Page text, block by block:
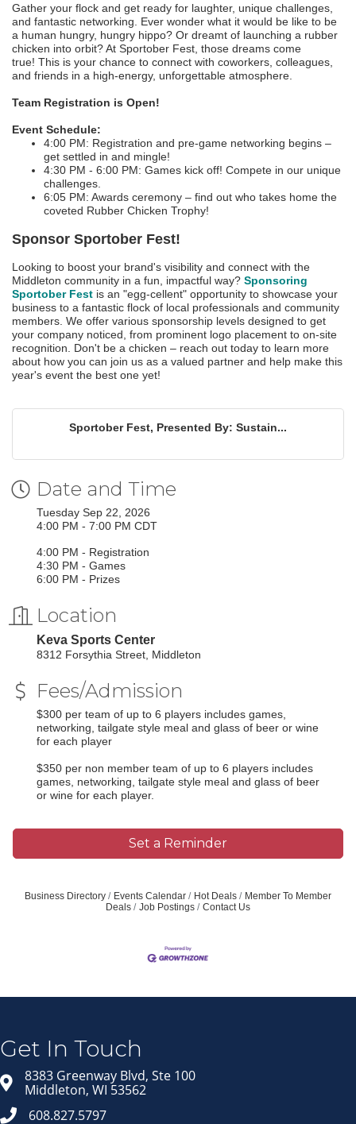
Gather your flock and get ready for laughter, unique challenges,
and fantastic networking. Ever wonder what it would be like to be
a human hungry, hungry hippo? Or dreamt of launching a rubber
chicken into orbit? At Sportober Fest, those dreams come
true! This is your chance to connect with coworkers, colleagues,
and friends in a high-energy, unforgettable atmosphere.
Team Registration is Open!
Event Schedule:
4:00 PM: Registration and pre-game networking begins –
get settled in and mingle!
4:30 PM - 6:00 PM: Games kick off! Compete in our unique
challenges.
6:05 PM: Awards ceremony – find out who takes home the
coveted Rubber Chicken Trophy!
Sponsor Sportober Fest!
Looking to boost your brand's visibility and connect with the
Middleton community in a fun, impactful way? Sponsoring
Sportober Fest is an "egg-cellent" opportunity to showcase your
business to a fantastic flock of local professionals and community
members. We offer various sponsorship levels designed to get
your company noticed, from prominent logo placement to on-site
recognition. Don't be a chicken – reach out today to learn more
about how you can join us as a valued partner and help make this
year's event the best one yet!
Sportober Fest, Presented By: Sustain...
Date and Time
Tuesday Sep 22, 2026
4:00 PM - 7:00 PM CDT
4:00 PM - Registration
4:30 PM - Games
6:00 PM - Prizes
Location
Keva Sports Center
8312 Forsythia Street, Middleton
Fees/Admission
$300 per team of up to 6 players includes games,
networking, tailgate style meal and glass of beer or wine
for each player
$350 per non member team of up to 6 players includes
games, networking, tailgate style meal and glass of beer
or wine for each player.
Set a Reminder
Business Directory Events Calendar Hot Deals
Member To Member
Deals
Job Postings Contact Us
Get In Touch
8383 Greenway Blvd, Ste 100
Middleton, WI 53562
608.827.5797
Join our Email Newsletter
in your inbox.
Email